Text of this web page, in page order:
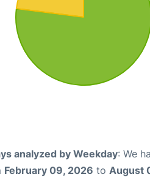
analyzed by Weekday: We
February 09, 2026 to August